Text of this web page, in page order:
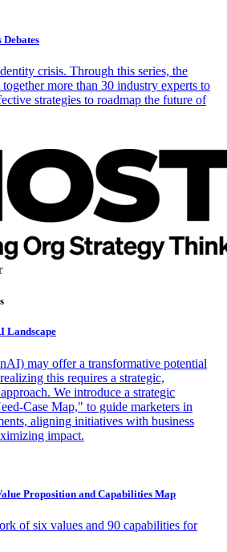
crisis. Through this series, the
more than 30 industry experts to
strategies to roadmap the future of
Landscape
may offer a transformative potential
this requires a strategic,
We introduce a strategic
Case Map," to guide marketers in
aligning initiatives with business
impact.
Proposition and Capabilities Map
of six values and 90 capabilities for